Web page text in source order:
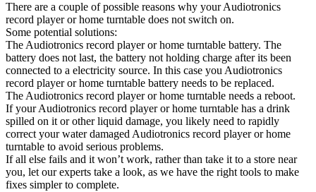
There are a couple of possible reasons why your Audiotronics
record player or home turntable does not switch on.
Some potential solutions:
The Audiotronics record player or home turntable battery. The
battery does not last, the battery not holding charge after its been
connected to a electricity source. In this case you Audiotronics
record player or home turntable battery needs to be replaced.
The Audiotronics record player or home turntable needs a reboot.
If your Audiotronics record player or home turntable has a drink
spilled on it or other liquid damage, you likely need to rapidly
correct your water damaged Audiotronics record player or home
turntable to avoid serious problems.
If all else fails and it won’t work, rather than take it to a store near
you, let our experts take a look, as we have the right tools to make
fixes simpler to complete.